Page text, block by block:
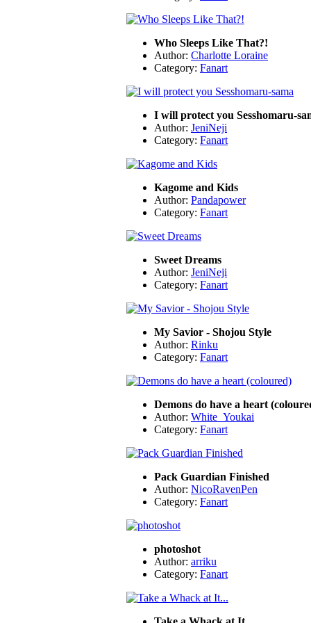
Who Sleeps Like That?!
Author: Charlotte Loraine
Category: Fanart
I will protect you Sesshomaru-
Author: JeniNeji
Category: Fanart
Kagome and Kids
Author: Pandapower
Category: Fanart
Sweet Dreams
Author: JeniNeji
Category: Fanart
My Savior - Shojou Style
Author: Rinku
Category: Fanart
Demons do have a heart
Author: White_Youkai
Category: Fanart
Pack Guardian Finished
Author: NicoRavenPen
Category: Fanart
photoshot
Author: arriku
Category: Fanart